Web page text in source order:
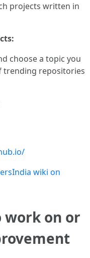
projects written in
choose a topic you
trending repositories
wiki on
work on or